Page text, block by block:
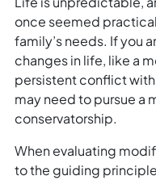
once seemed
family’s needs. If you
changes in life, like a
persistent conflict
may need to pursue a
conservatorship.
When evaluating
to the guiding